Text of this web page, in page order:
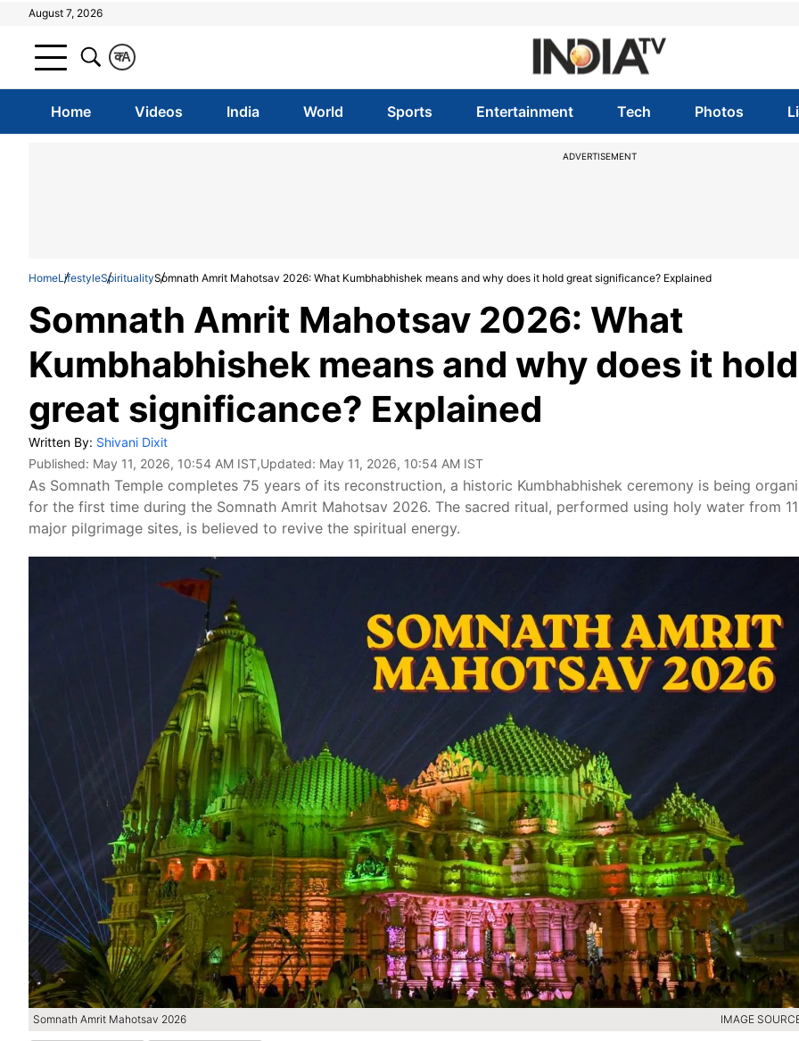
August 7, 2026
A
क
Home Videos India World Sports Entertainment Tech Photos
ADVERTISEMENT
HomeLifestyleSpiritualitySomnath Amrit Mahotsav 2026: What Kumbhabhishek means and why does it hold great significance? Explained
Somnath Amrit Mahotsav 2026: What
Kumbhabhishek means and why does it hold
great significance? Explained
Written By: Shivani Dixit
Published: May 11, 2026, 10:54 AM IST,Updated: May 11, 2026, 10:54 AM IST
As Somnath Temple completes 75 years of its reconstruction, a historic Kumbhabhishek ceremony is being
for the first time during the Somnath Amrit Mahotsav 2026. The sacred ritual, performed using holy water from 11
major pilgrimage sites, is believed to revive the spiritual energy.
Somnath Amrit Mahotsav 2026 IMAGE